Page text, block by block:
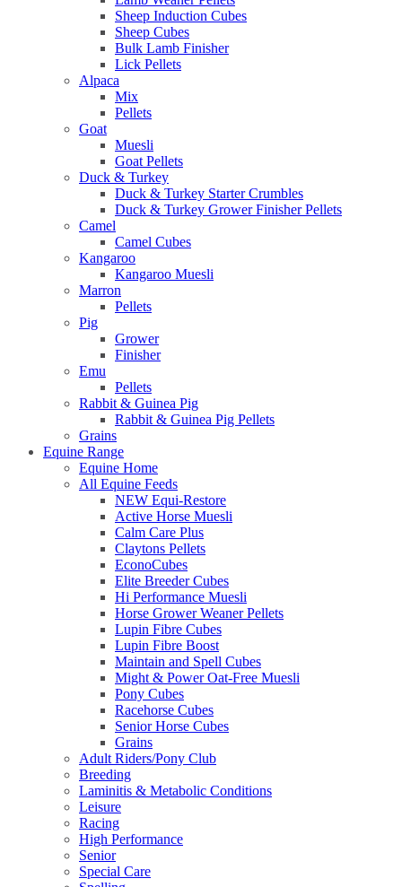
Sheep Induction Cubes
Sheep Cubes
Bulk Lamb Finisher
Lick Pellets
Alpaca
Mix
Pellets
Goat
Muesli
Goat Pellets
Duck & Turkey
Duck & Turkey Starter Crumbles
Duck & Turkey Grower Finisher Pellets
Camel
Camel Cubes
Kangaroo
Kangaroo Muesli
Marron
Pellets
Pig
Grower
Finisher
Emu
Pellets
Rabbit & Guinea Pig
Rabbit & Guinea Pig Pellets
Grains
Equine Range
Equine Home
All Equine Feeds
NEW Equi-Restore
Active Horse Muesli
Calm Care Plus
Claytons Pellets
EconoCubes
Elite Breeder Cubes
Hi Performance Muesli
Horse Grower Weaner Pellets
Lupin Fibre Cubes
Lupin Fibre Boost
Maintain and Spell Cubes
Might & Power Oat-Free Muesli
Pony Cubes
Racehorse Cubes
Senior Horse Cubes
Grains
Adult Riders/Pony Club
Breeding
Laminitis & Metabolic Conditions
Leisure
Racing
High Performance
Senior
Special Care